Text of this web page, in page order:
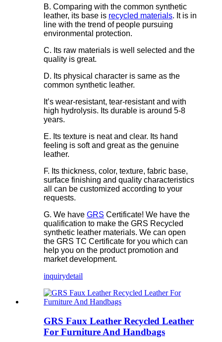
B. Comparing with the common synthetic
leather, its base is recycled materials. It is in
line with the trend of people pursuing
environmental protection.
C. Its raw materials is well selected and the
quality is great.
D. Its physical character is same as the
common synthetic leather.
It’s wear-resistant, tear-resistant and with
high hydrolysis. Its durable is around 5-8
years.
E. Its texture is neat and clear. Its hand
feeling is soft and great as the genuine
leather.
F. Its thickness, color, texture, fabric base,
surface finishing and quality characteristics
all can be customized according to your
requests.
G. We have GRS Certificate! We have the
qualification to make the GRS Recycled
synthetic leather materials. We can open
the GRS TC Certificate for you which can
help you on the product promotion and
market development.
inquirydetail
GRS Faux Leather Recycled Leather
For Furniture And Handbags